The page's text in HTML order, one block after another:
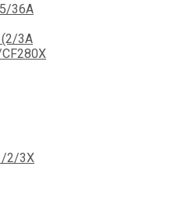
36A
3A
2/3X